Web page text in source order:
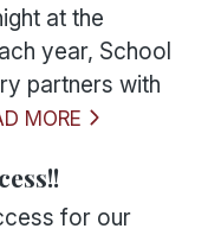
at the
year, School
partners with
MORE
for our